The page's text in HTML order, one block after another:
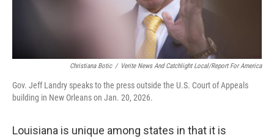
Christiana Botic / Verite News And Catchlight Local/Report For America
Gov. Jeff Landry speaks to the press outside the U.S. Court of Appeals
building in New Orleans on Jan. 20, 2026.
Louisiana is unique among states in that it is